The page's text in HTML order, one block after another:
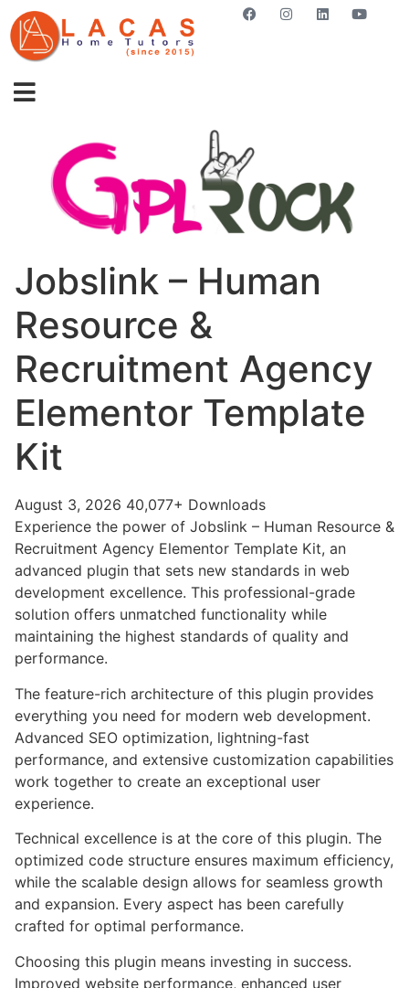
Jobslink – Human
Resource &
Recruitment Agency
Elementor Template
Kit
August 3, 2026 40,077+ Downloads
Experience the power of Jobslink – Human Resource &
Recruitment Agency Elementor Template Kit, an
advanced plugin that sets new standards in web
development excellence. This professional-grade
solution offers unmatched functionality while
maintaining the highest standards of quality and
performance.
The feature-rich architecture of this plugin provides
everything you need for modern web development.
Advanced SEO optimization, lightning-fast
performance, and extensive customization capabilities
work together to create an exceptional user
experience.
Technical excellence is at the core of this plugin. The
optimized code structure ensures maximum efficiency,
while the scalable design allows for seamless growth
and expansion. Every aspect has been carefully
crafted for optimal performance.
Choosing this plugin means investing in success.
Improved website performance, enhanced user